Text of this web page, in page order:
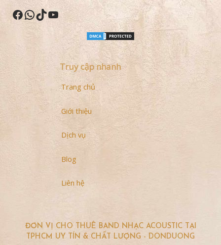
Facebook
WhatsApp
TikTok
YouTube
Truy cập nhanh
Trang chủ
Giới thiệu
Dịch vụ
Blog
Liên hệ
ĐƠN VỊ CHO THUÊ BAND NHẠC ACOUSTIC TẠI
TPHCM UY TÍN & CHẤT LƯỢNG - DONDUONG